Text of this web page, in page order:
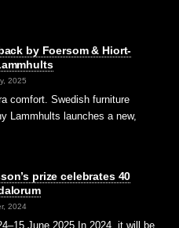
by Foersom & Hiort-
2025
comfort. Swedish furniture
Lammhults launches a new,
prize celebrates 40
2024
June 2025 In 2024, it will be